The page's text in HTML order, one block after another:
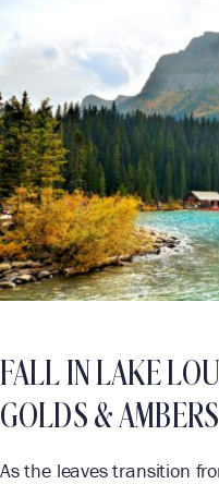
FALL IN LAKE
GOLDS & AMBERS
As the leaves transition